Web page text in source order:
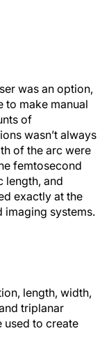
was an option,
to make manual
of
wasn’t always
of the arc were
femtosecond
length, and
exactly at the
imaging systems.
length, width,
triplanar
used to create